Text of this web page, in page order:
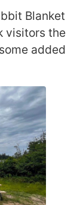
Blanket
visitors the
added